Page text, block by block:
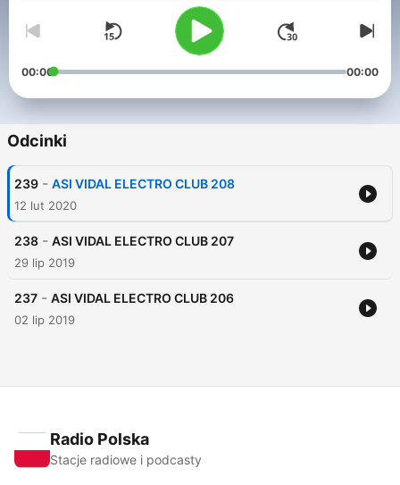
00:00 00:00
Odcinki
239 - ASI VIDAL ELECTRO CLUB 208
12 lut 2020
238 - ASI VIDAL ELECTRO CLUB 207
29 lip 2019
237 - ASI VIDAL ELECTRO CLUB 206
02 lip 2019
Radio Polska
Stacje radiowe i podcasty